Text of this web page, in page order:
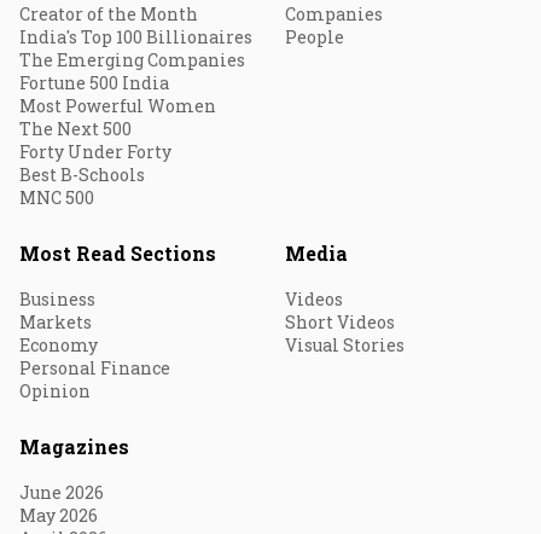
Creator of the Month
India's Top 100 Billionaires
The Emerging Companies
Fortune 500 India
Most Powerful Women
The Next 500
Forty Under Forty
Best B-Schools
MNC 500
Companies
People
Most Read Sections
Business
Markets
Economy
Personal Finance
Opinion
Media
Videos
Short Videos
Visual Stories
Magazines
June 2026
May 2026